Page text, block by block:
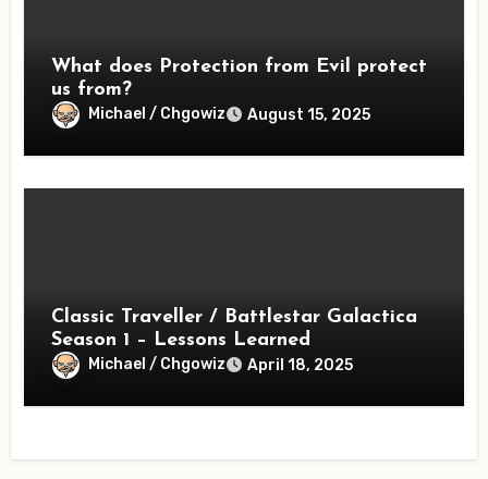
What does Protection from Evil protect
us from?
Michael / Chgowiz August 15, 2025
Classic Traveller / Battlestar Galactica
Season 1 – Lessons Learned
Michael / Chgowiz April 18, 2025